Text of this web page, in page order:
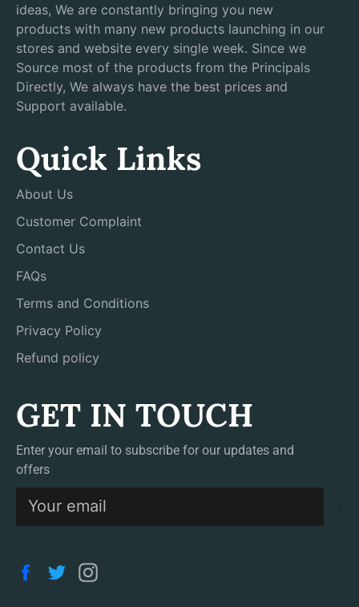
ideas, We are constantly bringing you new
products with many new products launching in our
stores and website every single week. Since we
Source most of the products from the Principals
Directly, We always have the best prices and
Support available.
Quick Links
About Us
Customer Complaint
Contact Us
FAQs
Terms and Conditions
Privacy Policy
Refund policy
GET IN TOUCH
Enter your email to subscribe for our updates and
offers
Facebook
Twitter